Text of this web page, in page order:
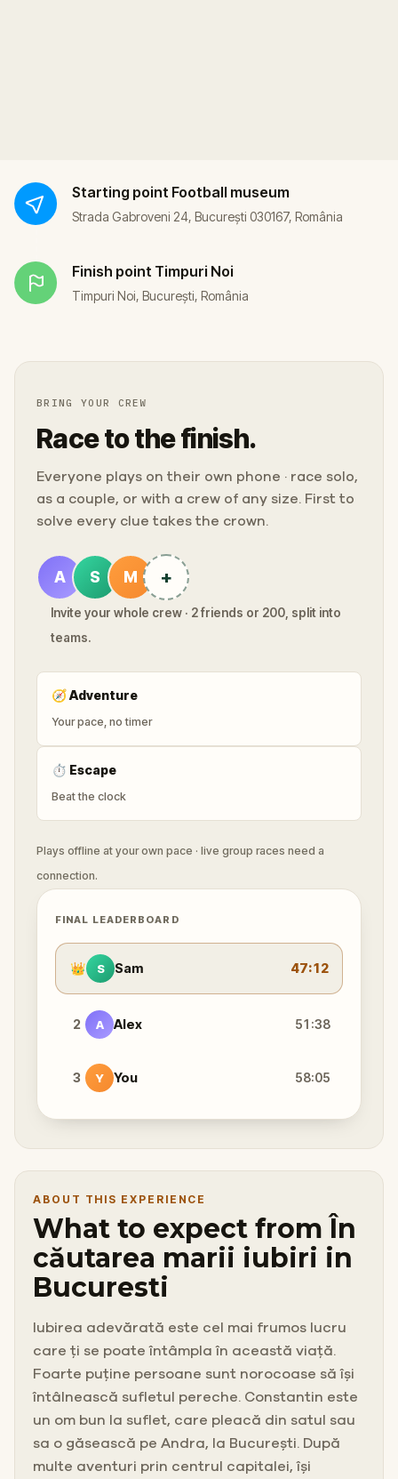
Starting point Football museum
Strada Gabroveni 24, București 030167, România
Finish point Timpuri Noi
Timpuri Noi, București, România
BRING YOUR CREW
Race to the finish.
Everyone plays on their own phone · race solo,
as a couple, or with a crew of any size. First to
solve every clue takes the crown.
A S M +
Invite your whole crew · 2 friends or 200, split into
teams.
🧭Adventure
Your pace, no timer
⏱ Escape
Beat the clock
Plays offline at your own pace · live group races need a
connection.
FINAL LEADERBOARD
👑 S Sam 47:12
2 A Alex 51:38
3 Y You 58:05
ABOUT THIS EXPERIENCE
What to expect from În
căutarea marii iubiri in
Bucuresti
Iubirea adevărată este cel mai frumos lucru
care ți se poate întâmpla în această viață.
Foarte puține persoane sunt norocoase să își
întâlnească sufletul pereche. Constantin este
un om bun la suflet, care pleacă din satul sau
sa o găsească pe Andra, la București. După
multe aventuri prin centrul capitalei, își